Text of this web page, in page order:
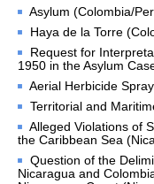
Asylum (Colombia/
Haya de la Torre
Request for
1950 in the Asylum
Aerial Herbicide
Territorial and
Alleged Violations of
the Caribbean Sea
Question of the
Nicaragua and
Judges ad hoc
Current Judges ad hoc
All Judges ad hoc
How the Court
Financial
Parties
80th Anniversary of